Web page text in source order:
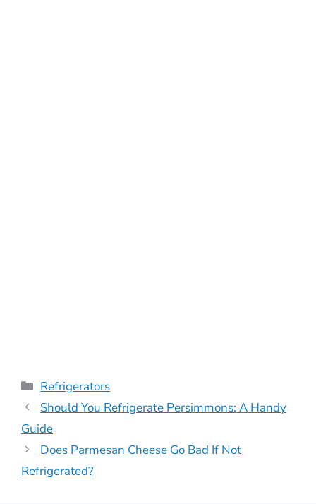
Categories
Refrigerators
Should You Refrigerate Persimmons: A Handy
Guide
Does Parmesan Cheese Go Bad If Not
Refrigerated?